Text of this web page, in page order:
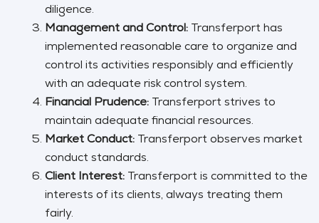
diligence.
Management and Control: Transferport has
implemented reasonable care to organize and
control its activities responsibly and efficiently
with an adequate risk control system.
Financial Prudence: Transferport strives to
maintain adequate financial resources.
Market Conduct: Transferport observes market
conduct standards.
Client Interest: Transferport is committed to the
interests of its clients, always treating them
fairly.